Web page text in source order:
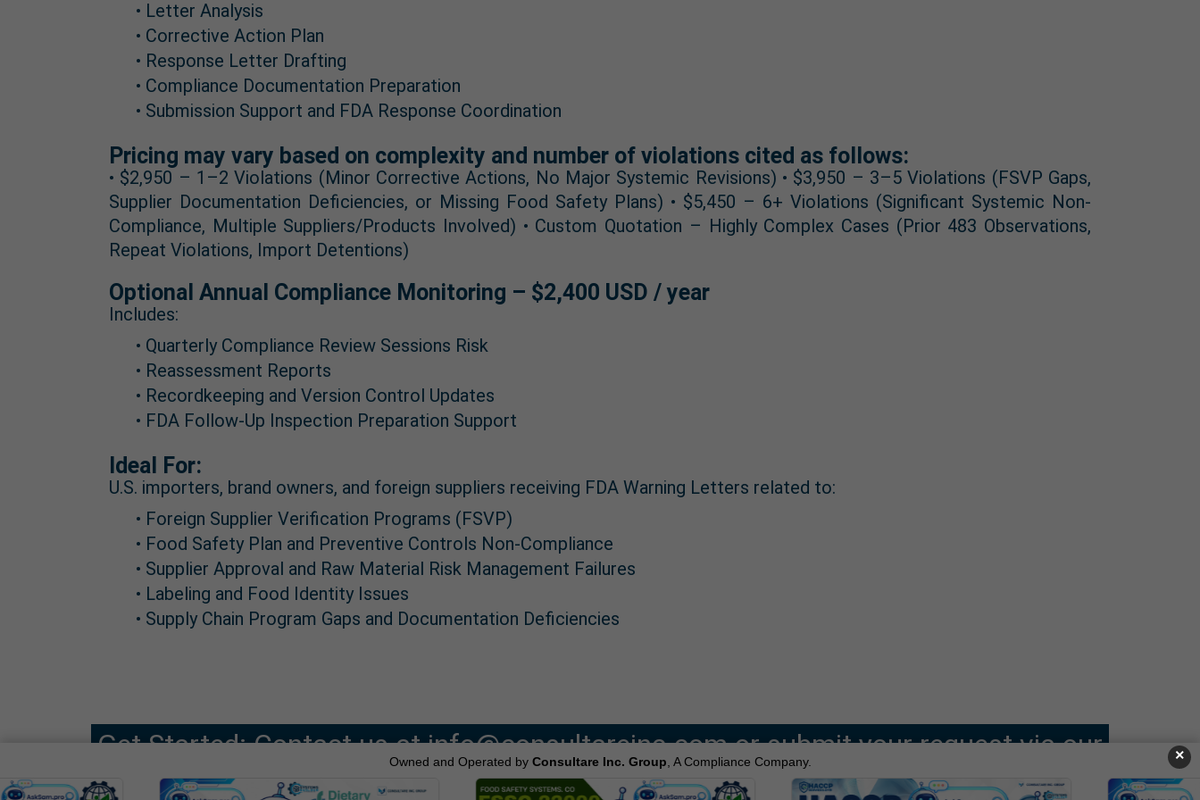
• Letter Analysis
• Corrective Action Plan
• Response Letter Drafting
• Compliance Documentation Preparation
• Submission Support and FDA Response Coordination
Pricing may vary based on complexity and number of violations cited as follows:
• $2,950 – 1–2 Violations (Minor Corrective Actions, No Major Systemic Revisions) • $3,950 – 3–5 Violations (FSVP Gaps,
Supplier Documentation Deficiencies, or Missing Food Safety Plans) • $5,450 – 6+ Violations (Significant Systemic Non-
Compliance, Multiple Suppliers/Products Involved) • Custom Quotation – Highly Complex Cases (Prior 483 Observations,
Repeat Violations, Import Detentions)
Optional Annual Compliance Monitoring – $2,400 USD / year
Includes:
• Quarterly Compliance Review Sessions Risk
• Reassessment Reports
• Recordkeeping and Version Control Updates
• FDA Follow-Up Inspection Preparation Support
Ideal For:
U.S. importers, brand owners, and foreign suppliers receiving FDA Warning Letters related to:
• Foreign Supplier Verification Programs (FSVP)
• Food Safety Plan and Preventive Controls Non-Compliance
• Supplier Approval and Raw Material Risk Management Failures
• Labeling and Food Identity Issues
• Supply Chain Program Gaps and Documentation Deficiencies
Get Started: Contact us at info@consultareinc.com or submit your request via our
online form.
×
Owned and Operated by Consultare Inc. Group , A Compliance Company.